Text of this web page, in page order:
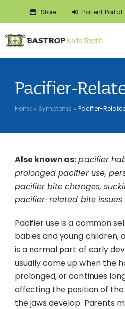
content
Store Patient Portal
Pediatric Dentistry
Symptoms
Contact
Pacifier-
Home » Symptoms » Pacifier-
Also known as:pacifier
prolonged pacifier use,
pacifier bite changes,
pacifier-related bite issues
Pacifier use is a common
babies and young children,
is a normal part of early
usually come up when the
prolonged, or continues
affecting the position of
the jaws develop. Parents